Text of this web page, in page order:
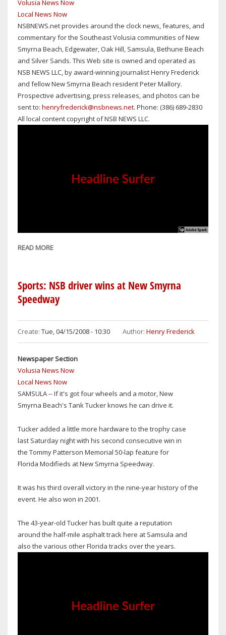
Volusia News Now
Local News Now
NSBNEWS.net provides around the clock news, features, and
commentary for the Southeast Volusia communities of New
Smyrna Beach, Edgewater, Oak Hill, Samsula, Bethune Beach
and Silver Sands. This Web site is owned and operated as
NSB NEWS LLC, by award-winning journalist Henry Frederick
and fellow New Smyrna Beach resident Peter Mallory.
Prospective advertising, press releases, and photos can be
sent to: henryfrederick@nsbnews.net. Phone: (386) 689-2830
All local content copyright of NSB NEWS LLC.
READ MORE
NSBNEWS
Sports: NSB driver wins at New Smyrna
Speedway
Create: Tue, 04/15/2008 - 10:30 Author: Henry Frederick
Newspaper Section
Volusia News Now
Local News Now
SAMSULA -- If it's got four wheels and a motor, New
Smyrna Beach's Tank Tucker knows he can drive it.
Tucker added a little more hardware to the trophy case
last Saturday night with his second consecutive win in
the Tommy Patterson Memorial 50-lap feature for
Florida Modifieds at New Smyrna Speedway.
It was his third overall victory in the nine-year history of the
event. He also won in 2001.
The 43-year-old Tucker has built quite a reputation
around the half-mile asphalt track here at Samsula and
also the various other Florida tracks over the years.